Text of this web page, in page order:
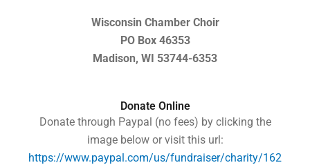
Wisconsin Chamber Choir
PO Box 46353
Madison, WI 53744-6353
Donate Online
Donate through Paypal (no fees) by clicking the
image below or visit this url:
https://www.paypal.com/us/fundraiser/charity/162